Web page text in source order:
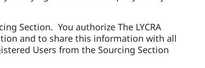
Section. You authorize The LYCRA
and to share this information with all
Users from the Sourcing Section